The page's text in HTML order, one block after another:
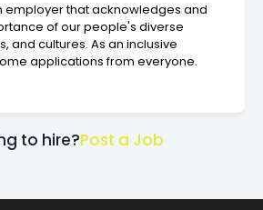
employer that acknowledges and
of our people's diverse
and cultures. As an inclusive
applications from everyone.
to hire?Post a Job